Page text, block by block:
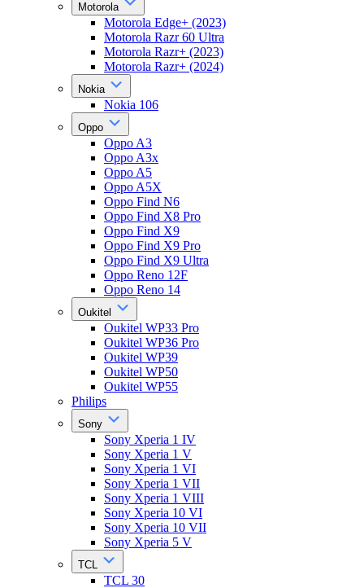
Motorola
Motorola Edge+ (2023)
Motorola Razr 60 Ultra
Motorola Razr+ (2023)
Motorola Razr+ (2024)
Nokia
Nokia 106
Oppo
Oppo A3
Oppo A3x
Oppo A5
Oppo A5X
Oppo Find N6
Oppo Find X8 Pro
Oppo Find X9
Oppo Find X9 Pro
Oppo Find X9 Ultra
Oppo Reno 12F
Oppo Reno 14
Oukitel
Oukitel WP33 Pro
Oukitel WP36 Pro
Oukitel WP39
Oukitel WP50
Oukitel WP55
Philips
Sony
Sony Xperia 1 IV
Sony Xperia 1 V
Sony Xperia 1 VI
Sony Xperia 1 VII
Sony Xperia 1 VIII
Sony Xperia 10 VI
Sony Xperia 10 VII
Sony Xperia 5 V
TCL
TCL 30